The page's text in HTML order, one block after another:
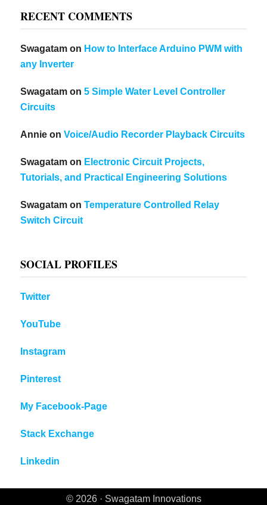
RECENT COMMENTS
Swagatam on How to Interface Arduino PWM with
any Inverter
Swagatam on5 Simple Water Level Controller
Circuits
Annie onVoice/Audio Recorder Playback Circuits
Swagatam on Electronic Circuit Projects,
Tutorials, and Practical Engineering Solutions
Swagatam onTemperature Controlled Relay
Switch Circuit
SOCIAL PROFILES
Twitter
YouTube
Instagram
Pinterest
My Facebook-Page
Stack Exchange
Linkedin
© 2026 · Swagatam Innovations